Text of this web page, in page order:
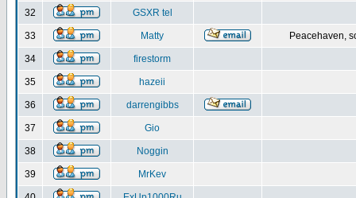
32 GSXR tel
33 Matty Peacehaven,
34 firestorm
35 hazeii
36 darrengibbs
37 Gio
38 Noggin
39 MrKev